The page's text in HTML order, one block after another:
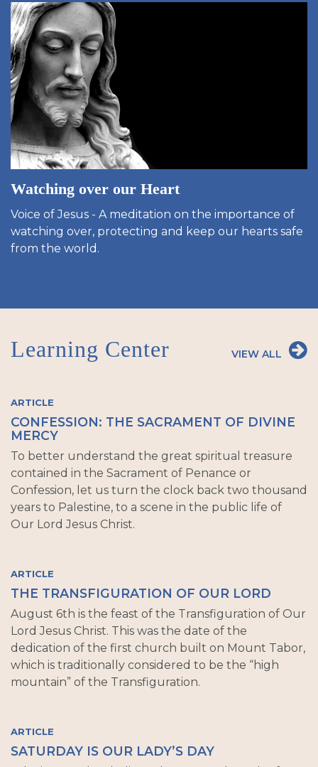
Watching over our Heart
Voice of Jesus - A meditation on the importance of
watching over, protecting and keep our hearts safe
from the world.
Learning Center VIEW ALL
ARTICLE
CONFESSION: THE SACRAMENT OF DIVINE
MERCY
To better understand the great spiritual treasure
contained in the Sacrament of Penance or
Confession, let us turn the clock back two thousand
years to Palestine, to a scene in the public life of
Our Lord Jesus Christ.
ARTICLE
THE TRANSFIGURATION OF OUR LORD
August 6th is the feast of the Transfiguration of Our
Lord Jesus Christ. This was the date of the
dedication of the first church built on Mount Tabor,
which is traditionally considered to be the “high
mountain” of the Transfiguration.
ARTICLE
SATURDAY IS OUR LADY’S DAY